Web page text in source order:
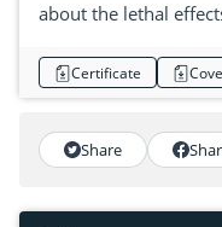
about the lethal
Certificate
Share